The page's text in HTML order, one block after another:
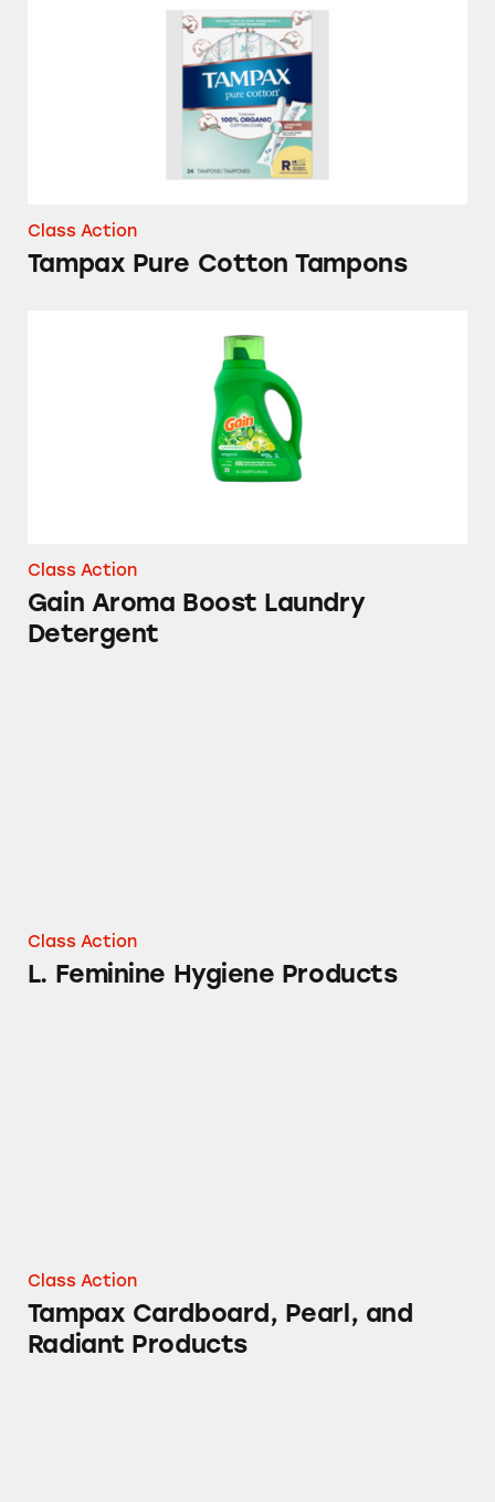
Class Action
Tampax Pure Cotton Tampons
Gain Aroma Boost Laundry Detergent
Class Action
Gain Aroma Boost Laundry
Detergent
Class Action
L. Feminine Hygiene Products
Class Action
Tampax Cardboard, Pearl, and
Radiant Products